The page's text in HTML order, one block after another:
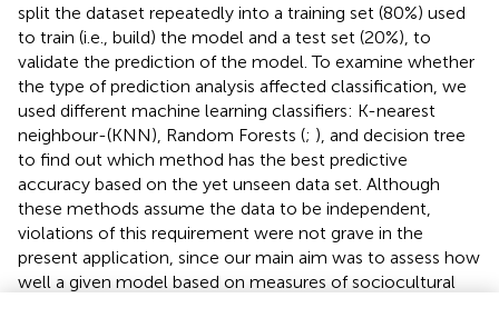
split the dataset repeatedly into a training set (80%) used
to train (i.e., build) the model and a test set (20%), to
validate the prediction of the model. To examine whether
the type of prediction analysis affected classification, we
used different machine learning classifiers: K-nearest
neighbour-(KNN), Random Forests (; ), and decision tree
to find out which method has the best predictive
accuracy based on the yet unseen data set. Although
these methods assume the data to be independent,
violations of this requirement were not grave in the
present application, since our main aim was to assess how
well a given model based on measures of sociocultural